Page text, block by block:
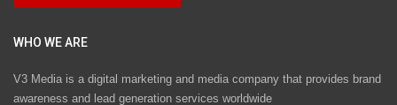
WHO WE ARE
V3 Media is a digital marketing and media company that provides brand
awareness and lead generation services worldwide